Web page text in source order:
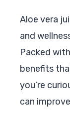
Aloe vera
and
Packed
benefits
you’re
can